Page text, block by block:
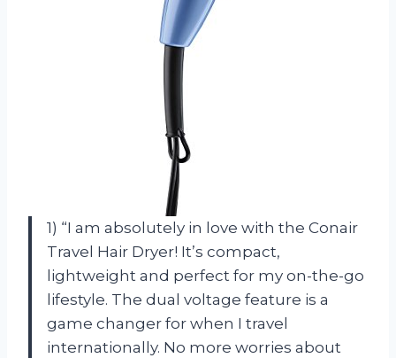
1) “I am absolutely in love with the Conair
Travel Hair Dryer! It’s compact,
lightweight and perfect for my on-the-go
lifestyle. The dual voltage feature is a
game changer for when I travel
internationally. No more worries about